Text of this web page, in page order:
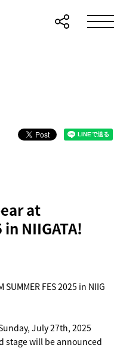
at
in NIIGATA!
FES 2025 in NIIG
July 27th, 2025
stage will be announced